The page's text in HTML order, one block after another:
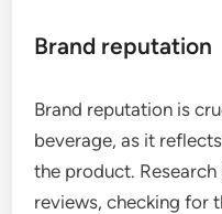
Brand reputation
Brand reputation is
beverage, as it
the product.
reviews, checking for